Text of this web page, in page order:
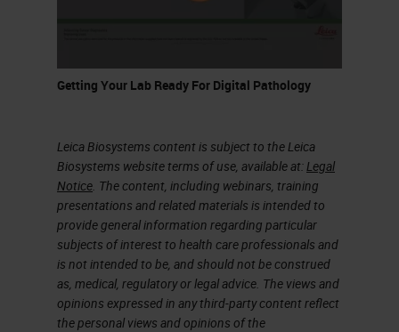
This is already very important that
exists a pathology report.
This is also important when it
comes to learning, because we can
use this information from these
pathology reports to train
algorithms for pathology AI.
Getting Your Lab Ready For Digital Pathology
Leica Biosystems content is subject to the Leica
Biosystems website terms of use, available at:Legal
Notice. The content, including webinars, training
presentations and related materials is intended to
provide general information regarding particular
subjects of interest to health care professionals and
is not intended to be, and should not be construed
as, medical, regulatory or legal advice. The views and
opinions expressed in any third-party content reflect
the personal views and opinions of the